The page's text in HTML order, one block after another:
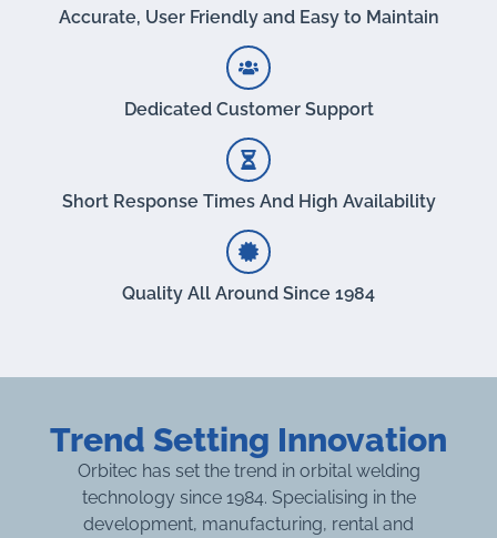
Accurate, User Friendly and Easy to Maintain
Dedicated Customer Support
Short Response Times And High Availability
Quality All Around Since 1984
Trend Setting Innovation
Orbitec has set the trend in orbital welding
technology since 1984. Specialising in the
development, manufacturing, rental and